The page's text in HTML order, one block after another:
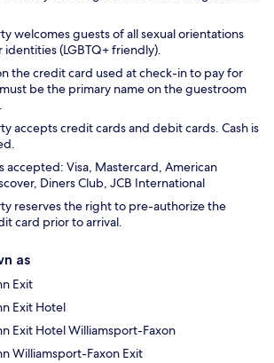
welcomes guests of all sexual orientations
(LGBTQ+ friendly).
the credit card used at check-in to pay for
be the primary name on the guestroom
accepts credit cards and debit cards. Cash is
accepted: Visa, Mastercard, American
Diners Club, JCB International
reserves the right to pre-authorize the
card prior to arrival.
as
Exit
Exit Hotel
Exit Hotel Williamsport-Faxon
Williamsport-Faxon Exit